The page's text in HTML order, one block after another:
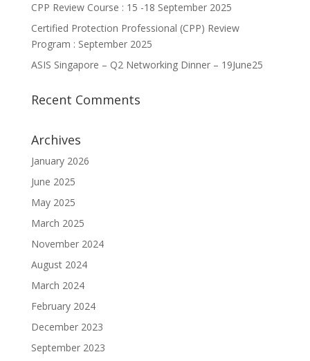
CPP Review Course : 15 -18 September 2025
Certified Protection Professional (CPP) Review
Program : September 2025
ASIS Singapore – Q2 Networking Dinner – 19June25
Recent Comments
Archives
January 2026
June 2025
May 2025
March 2025
November 2024
August 2024
March 2024
February 2024
December 2023
September 2023